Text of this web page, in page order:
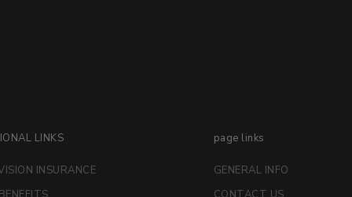
LINKS
INSURANCE
page links
GENERAL INFO